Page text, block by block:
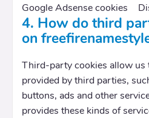
Google Adsense cookies
4. How do third
on
Third-party cookies allow us
provided by third parties,
buttons, ads and other
provides these kinds of